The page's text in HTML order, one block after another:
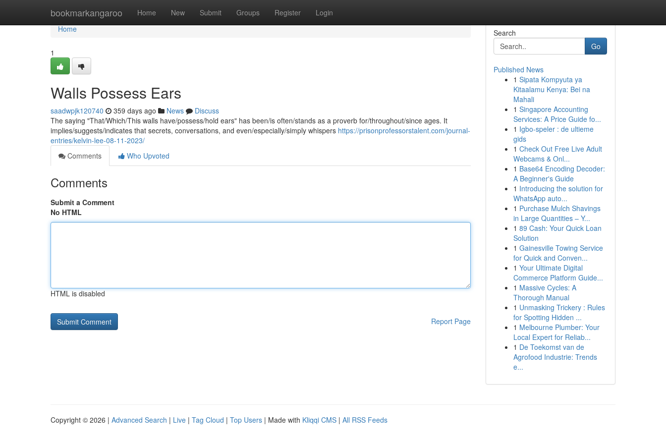
bookmarkangaroo Home New Submit Groups Register Login
Home
Home
1
Walls Possess Ears
saadwpjk120740 359 days ago News
Discuss
The saying "That/Which/This walls have/possess/hold ears" has been/is often/stands as a proverb for/throughout/since ages. It
implies/suggests/indicates that secrets, conversations, and even/especially/simply whispers https://prisonprofessorstalent.com/journal-
entries/kelvin-lee-08-11-2023/
Comments
Who Upvoted
Comments
Submit a Comment
No HTML
HTML is disabled
Report Page
Search
Go
Published News
1 Sipata Kompyuta ya
Kitaalamu Kenya: Bei na
Mahali
1 Singapore Accounting
Services: A Price Guide fo...
1 Igbo-speler : de ultieme
gids
1 Check Out Free Live Adult
Webcams & Onl...
1 Base64 Encoding Decoder:
A Beginner's Guide
1 Introducing the solution for
WhatsApp auto...
1 Purchase Mulch Shavings
in Large Quantities – Y...
1 89 Cash: Your Quick Loan
Solution
1 Gainesville Towing Service
for Quick and Conven...
1 Your Ultimate Digital
Commerce Platform Guide...
1 Massive Cycles: A
Thorough Manual
1 Unmasking Trickery : Rules
for Spotting Hidden ...
1 Melbourne Plumber: Your
Local Expert for Reliab...
1 De Toekomst van de
Agrofood Industrie: Trends
e...
Copyright © 2026 | Advanced Search | Live | Tag Cloud | Top Users | Made with Kliqqi CMS | All RSS Feeds